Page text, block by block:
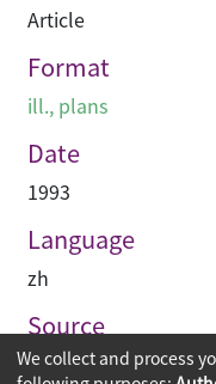
Article
Format
ill., plans
Date
1993
Language
zh
Source
專業建築
We collect and process